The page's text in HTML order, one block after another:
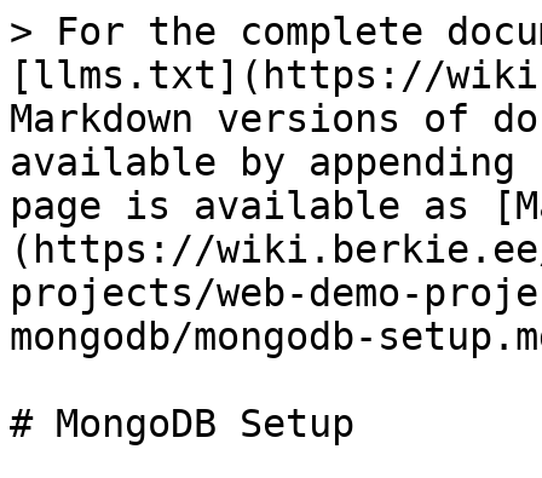
> For the complete
[llms.txt](https://
Markdown versions of
available by
page is available as
(https://
projects/web-demo-
mongodb/mongodb-
# MongoDB Setup